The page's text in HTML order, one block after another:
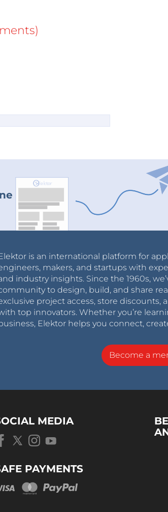
is an international platform for
makers, and startups with
industry insights. Since the 1960s,
to design, build, and share
project access, store discounts,
top innovators. Whether you’re
Elektor helps you connect,
Become a
MEDIA
PAYMENTS